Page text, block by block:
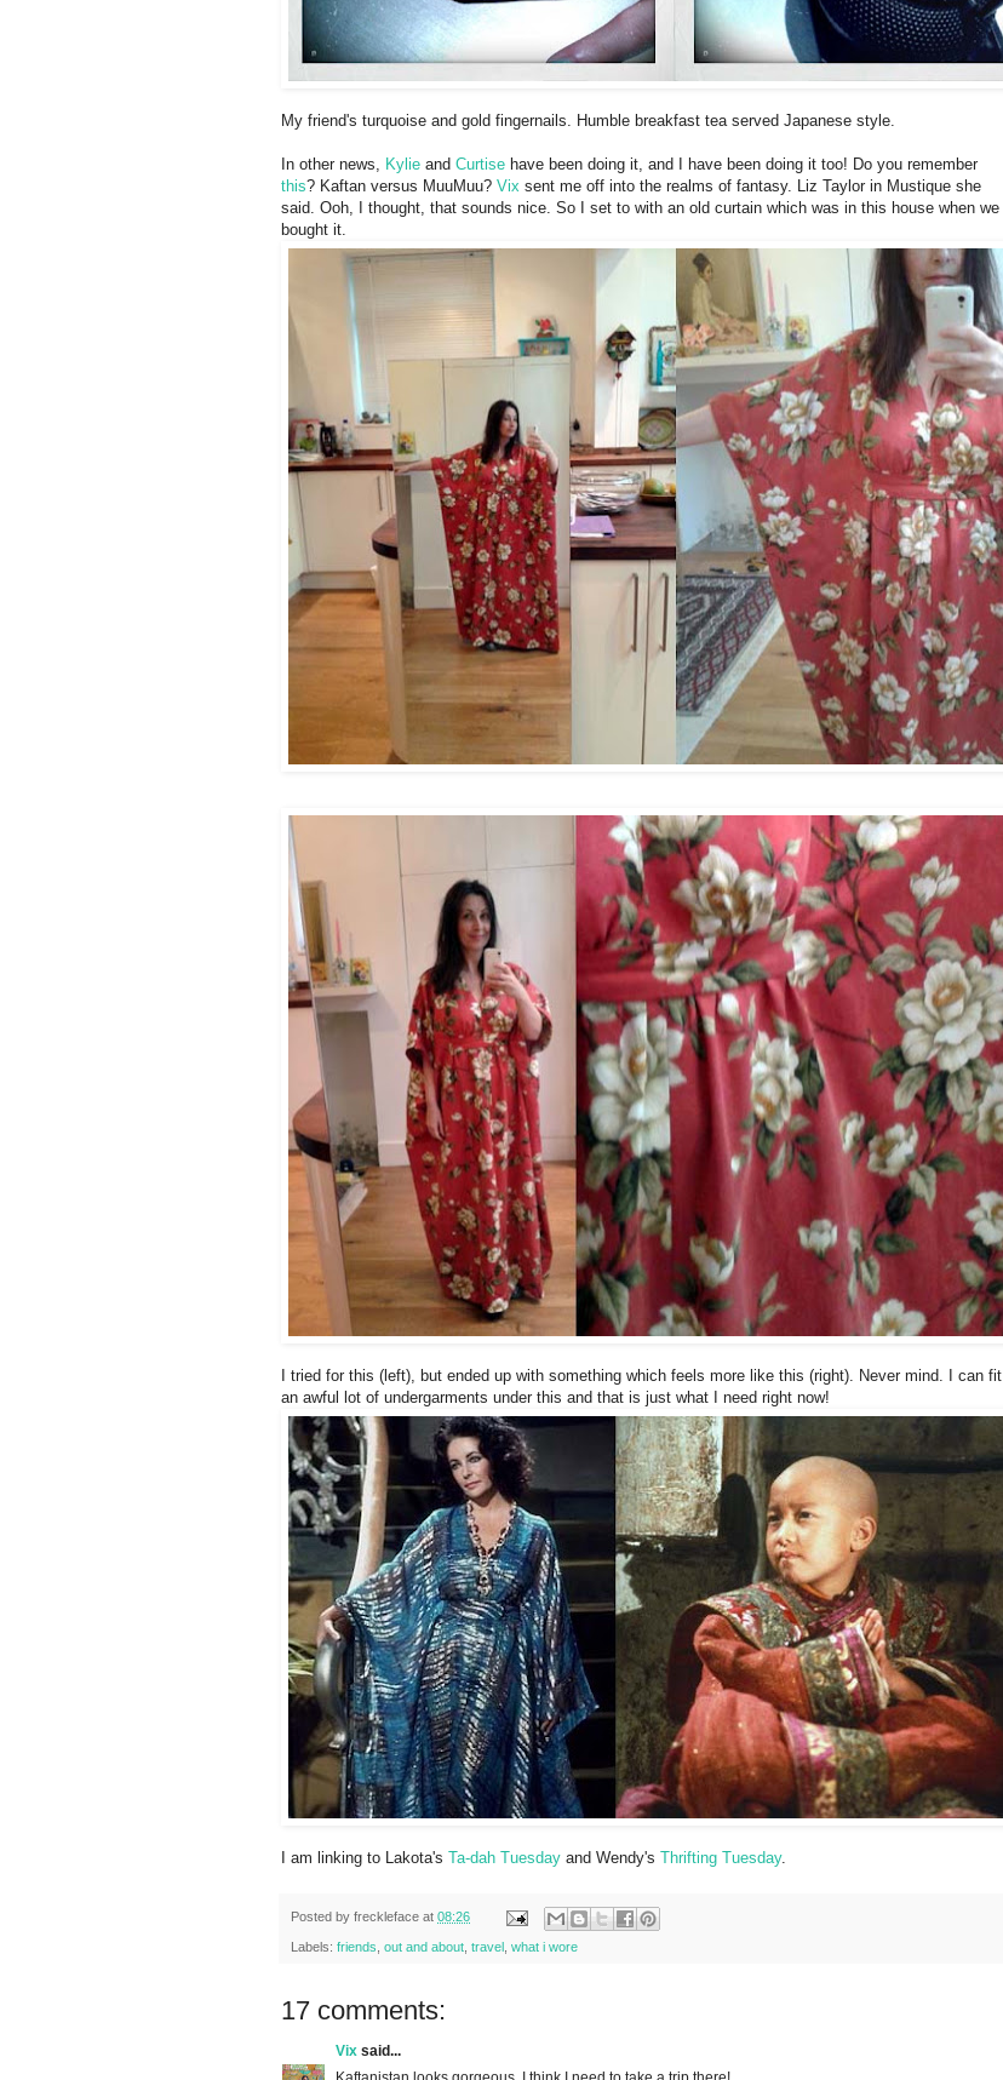
My friend's turquoise and gold fingernails. Humble breakfast tea served Japanese style.
In other news, Kylie and Curtise have been doing it, and I have been doing it too! Do you remember
this? Kaftan versus MuuMuu? Vix sent me off into the realms of fantasy. Liz Taylor in Mustique she
said. Ooh, I thought, that sounds nice. So I set to with an old curtain which was in this house when we
bought it.
I tried for this (left), but ended up with something which feels more like this (right). Never mind. I can fit
an awful lot of undergarments under this and that is just what I need right now!
I am linking to Lakota's Ta-dah Tuesday and Wendy's Thrifting Tuesday.
Posted by freckleface at 08:26
Labels: friends out and about travel what i wore
17 comments:
Vix said...